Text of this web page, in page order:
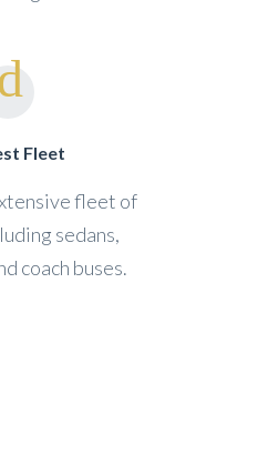
Fleet
fleet of
sedans,
coach buses.